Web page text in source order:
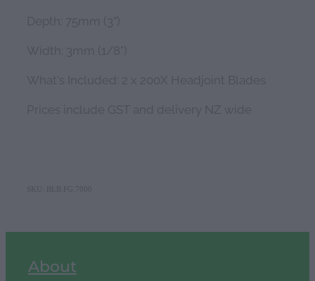
Depth: 75mm (3”)
Width: 3mm (1/8")
What's Included: 2 x 200X Headjoint Blades
Prices include GST and delivery NZ wide
SKU: BLB.FG.7000
About